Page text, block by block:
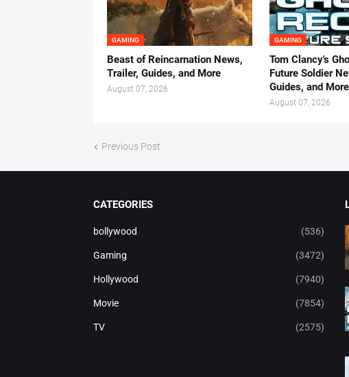
GAMING
Beast of Reincarnation News,
Trailer, Guides, and More
August 07, 2026
GAMING
Tom Clancy's
Future Soldier
Guides, and More
August 07, 2026
Previous Post
CATEGORIES
bollywood (536)
Gaming (3472)
Hollywood (7940)
Movie (7854)
TV (2575)